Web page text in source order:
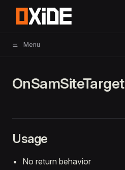
Skip to content
Menu
OnSamSiteTarget
Usage
No return behavior